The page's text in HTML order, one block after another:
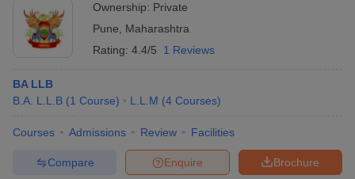
Ownership: Private
Pune
Maharashtra
Rating: 4.4/5 1 Reviews
BA LLB
B.A. L.L.B (1 Course) L.L.M (4 Courses)
Courses Admissions Review Facilities
Brochure
Enquire
Compare